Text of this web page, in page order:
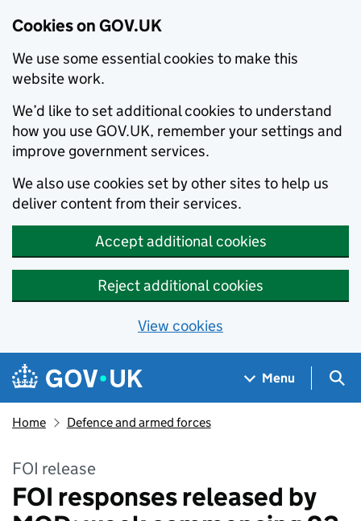
Cookies on GOV.UK
We use some essential cookies to make this
website work.
We’d like to set additional cookies to understand
how you use GOV.UK, remember your settings and
improve government services.
We also use cookies set by other sites to help us
deliver content from their services.
Accept additional cookies
Reject additional cookies
View cookies
Skip to main content
Navigation menu
Menu
Home Defence and armed forces
FOI release
FOI responses released by